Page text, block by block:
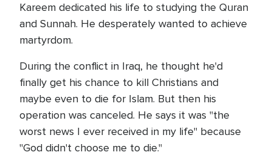
Kareem dedicated his life to studying the Quran
and Sunnah. He desperately wanted to achieve
martyrdom.
During the conflict in Iraq, he thought he'd
finally get his chance to kill Christians and
maybe even to die for Islam. But then his
operation was canceled. He says it was "the
worst news I ever received in my life" because
"God didn't choose me to die."